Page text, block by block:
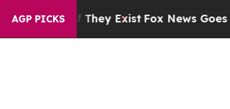
AGP PICKS
Proof They ExistFox News Goes Quiet